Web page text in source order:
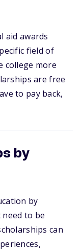
aid awards
field of
college more
are free
to pay back,
by
by
to be
can